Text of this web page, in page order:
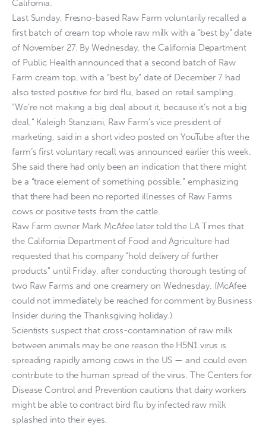
California.
Last Sunday, Fresno-based Raw Farm voluntarily recalled a
first batch of cream top whole raw milk with a “best by” date
of November 27. By Wednesday, the California Department
of Public Health announced that a second batch of Raw
Farm cream top, with a “best by” date of December 7 had
also tested positive for bird flu, based on retail sampling.
“We’re not making a big deal about it, because it’s not a big
deal,” Kaleigh Stanziani, Raw Farm’s vice president of
marketing, said in a short video posted on YouTube after the
farm’s first voluntary recall was announced earlier this week.
She said there had only been an indication that there might
be a “trace element of something possible,” emphasizing
that there had been no reported illnesses of Raw Farms
cows or positive tests from the cattle.
Raw Farm owner Mark McAfee later told the LA Times that
the California Department of Food and Agriculture had
requested that his company “hold delivery of further
products” until Friday, after conducting thorough testing of
two Raw Farms and one creamery on Wednesday. (McAfee
could not immediately be reached for comment by Business
Insider during the Thanksgiving holiday.)
Scientists suspect that cross-contamination of raw milk
between animals may be one reason the H5N1 virus is
spreading rapidly among cows in the US — and could even
contribute to the human spread of the virus. The Centers for
Disease Control and Prevention cautions that dairy workers
might be able to contract bird flu by infected raw milk
splashed into their eyes.